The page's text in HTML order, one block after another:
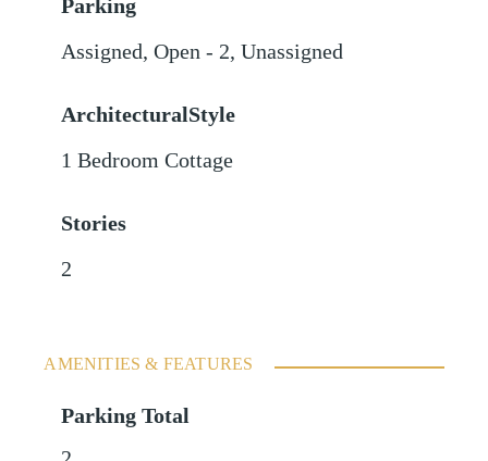
Parking
Assigned,Open - 2,Unassigned
ArchitecturalStyle
1 Bedroom Cottage
Stories
2
AMENITIES & FEATURES
Parking Total